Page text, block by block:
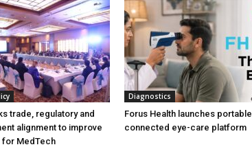
trade, regulatory and
alignment to improve
for MedTech
Diagnostics
Forus Health launches portable
connected eye-care platform